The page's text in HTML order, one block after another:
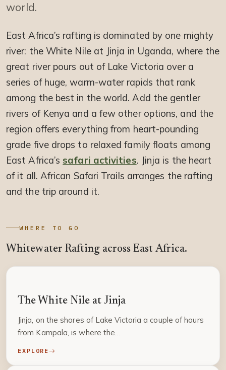
world.
East Africa’s rafting is dominated by one mighty
river: the White Nile at Jinja in Uganda, where the
great river pours out of Lake Victoria over a
series of huge, warm-water rapids that rank
among the best in the world. Add the gentler
rivers of Kenya and a few other options, and the
region offers everything from heart-pounding
grade five drops to relaxed family floats among
East Africa’s safari activities. Jinja is the heart
of it all. African Safari Trails arranges the rafting
and the trip around it.
WHERE TO GO
Whitewater Rafting across East Africa.
The White Nile at Jinja
Jinja, on the shores of Lake Victoria a couple of hours
from Kampala, is where the…
EXPLORE